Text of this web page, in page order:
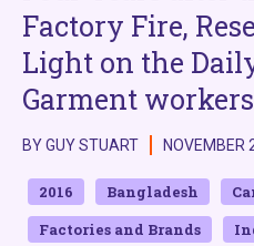
Factory Fire,
Light on the
Garment
BY GUY STUART NOVEMBER
2016 Bangladesh
Factories and Brands